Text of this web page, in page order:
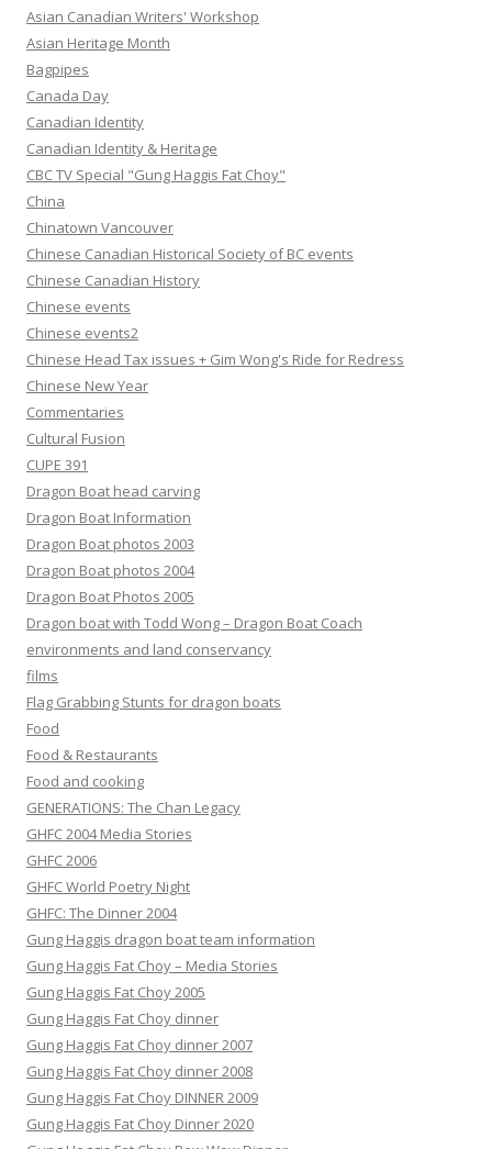
Asian Canadian Writers' Workshop
Asian Heritage Month
Bagpipes
Canada Day
Canadian Identity
Canadian Identity & Heritage
CBC TV Special "Gung Haggis Fat Choy"
China
Chinatown Vancouver
Chinese Canadian Historical Society of BC events
Chinese Canadian History
Chinese events
Chinese events2
Chinese Head Tax issues + Gim Wong's Ride for Redress
Chinese New Year
Commentaries
Cultural Fusion
CUPE 391
Dragon Boat head carving
Dragon Boat Information
Dragon Boat photos 2003
Dragon Boat photos 2004
Dragon Boat Photos 2005
Dragon boat with Todd Wong – Dragon Boat Coach
environments and land conservancy
films
Flag Grabbing Stunts for dragon boats
Food
Food & Restaurants
Food and cooking
GENERATIONS: The Chan Legacy
GHFC 2004 Media Stories
GHFC 2006
GHFC World Poetry Night
GHFC: The Dinner 2004
Gung Haggis dragon boat team information
Gung Haggis Fat Choy – Media Stories
Gung Haggis Fat Choy 2005
Gung Haggis Fat Choy dinner
Gung Haggis Fat Choy dinner 2007
Gung Haggis Fat Choy dinner 2008
Gung Haggis Fat Choy DINNER 2009
Gung Haggis Fat Choy Dinner 2020